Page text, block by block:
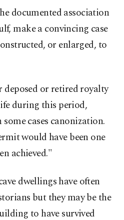
documented association
make a convincing case
or enlarged, to
or retired royalty
during this period,
cases canonization.
would have been one
achieved."
dwellings have often
but they may be the
to have survived